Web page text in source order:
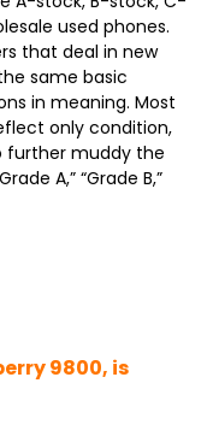
used phones.
that deal in new
same basic
in meaning. Most
only condition,
further muddy the
A,” “Grade B,”
9800, is